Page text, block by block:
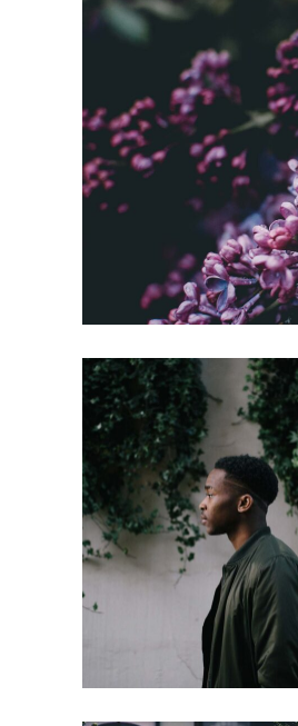
WIDE RANGE
Gallery
INVESTOR
Gallery